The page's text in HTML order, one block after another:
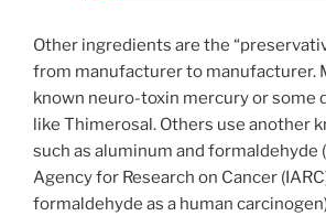
Other ingredients are the
from manufacturer to manufacturer.
known neuro-toxin mercury or some
like Thimerosal. Others use another
such as aluminum and formaldehyde
Agency for Research on Cancer
formaldehyde as a human